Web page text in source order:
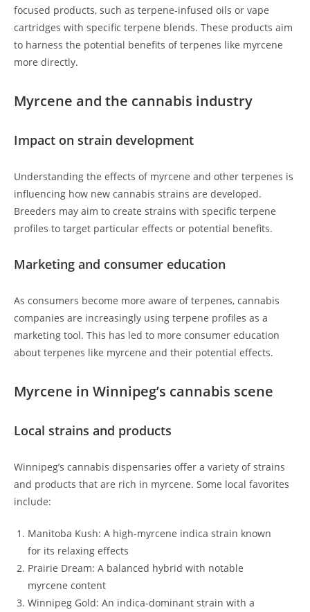
focused products, such as terpene-infused oils or vape
cartridges with specific terpene blends. These products aim
to harness the potential benefits of terpenes like myrcene
more directly.
Myrcene and the cannabis industry
Impact on strain development
Understanding the effects of myrcene and other terpenes is
influencing how new cannabis strains are developed.
Breeders may aim to create strains with specific terpene
profiles to target particular effects or potential benefits.
Marketing and consumer education
As consumers become more aware of terpenes, cannabis
companies are increasingly using terpene profiles as a
marketing tool. This has led to more consumer education
about terpenes like myrcene and their potential effects.
Myrcene in Winnipeg’s cannabis scene
Local strains and products
Winnipeg’s cannabis dispensaries offer a variety of strains
and products that are rich in myrcene. Some local favorites
include:
Manitoba Kush: A high-myrcene indica strain known
for its relaxing effects
Prairie Dream: A balanced hybrid with notable
myrcene content
Winnipeg Gold: An indica-dominant strain with a